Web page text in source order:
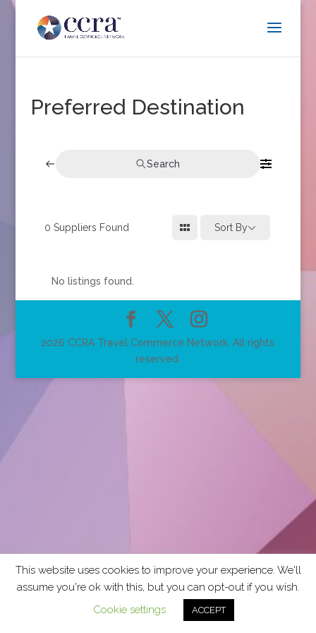
Preferred Destination
Search
0 Suppliers Found Sort By
No listings found.
2026 CCRA Travel Commerce Network. All rights
reserved.
This website uses cookies to improve your experience. We'll
assume you're ok with this, but you can opt-out if you wish.
Cookie settings
ACCEPT